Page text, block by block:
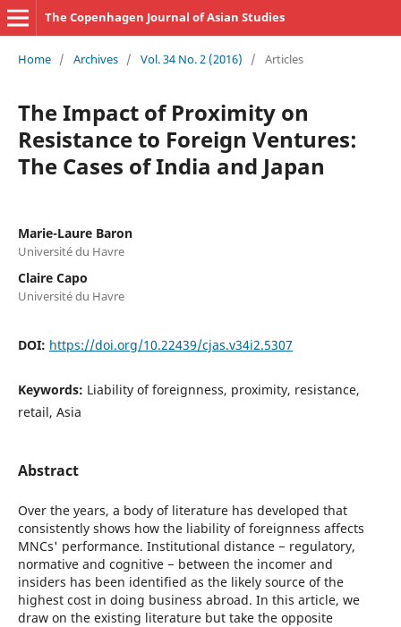
The Copenhagen Journal of Asian Studies
Home / Archives / Vol. 34 No. 2 (2016) / Articles
The Impact of Proximity on
Resistance to Foreign Ventures:
The Cases of India and Japan
Marie-Laure Baron
Université du Havre
Claire Capo
Université du Havre
DOI: https://doi.org/10.22439/cjas.v34i2.5307
Keywords: Liability of foreignness, proximity, resistance,
retail, Asia
Abstract
Over the years, a body of literature has developed that
consistently shows how the liability of foreignness affects
MNCs' performance. Institutional distance − regulatory,
normative and cognitive − between the incomer and
insiders has been identified as the likely source of the
highest cost in doing business abroad. In this article, we
draw on the existing literature but take the opposite